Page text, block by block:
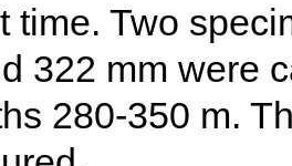
time. Two
322 mm were
280-350 m.